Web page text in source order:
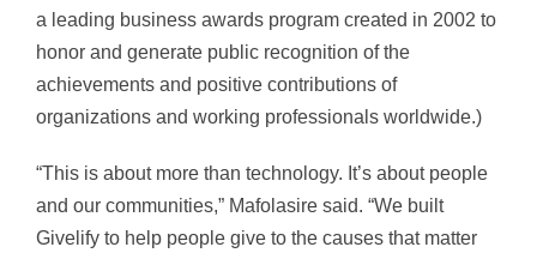
a leading business awards program created in 2002 to
honor and generate public recognition of the
achievements and positive contributions of
organizations and working professionals worldwide.)
“This is about more than technology. It’s about people
and our communities,” Mafolasire said. “We built
Givelify to help people give to the causes that matter